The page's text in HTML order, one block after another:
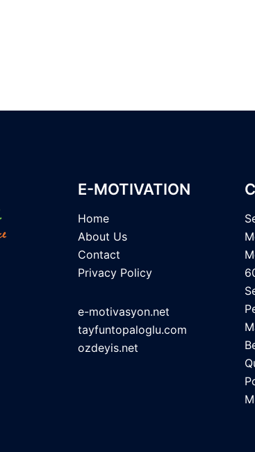
E-MOTIVATION
Home
About Us
Contact
Privacy Policy
e-motivasyon.net
tayfuntopaloglu.com
ozdeyis.net